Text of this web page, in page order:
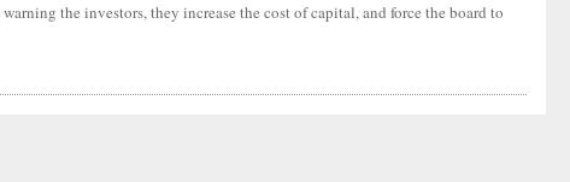
the investors, they increase the cost of capital, and force the board to